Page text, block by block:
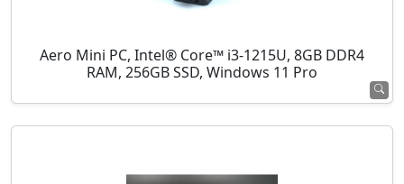
Aero Mini PC, Intel® Core™ i3-1215U, 8GB DDR4
RAM, 256GB SSD, Windows 11 Pro